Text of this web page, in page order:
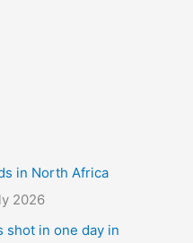
in North Africa
2026
shot in one day in